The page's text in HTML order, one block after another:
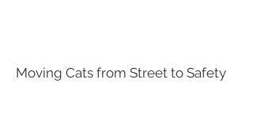
Moving Cats from Street to Safety